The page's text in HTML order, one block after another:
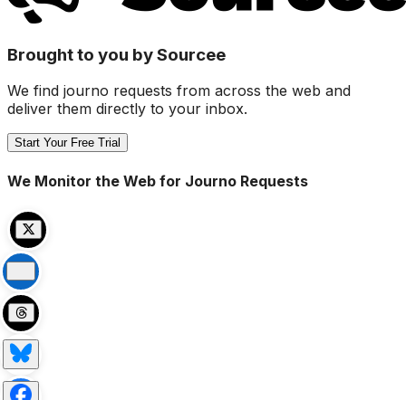
Brought to you by Sourcee
We find journo requests from across the web and
deliver them directly to your inbox.
Start Your Free Trial
We Monitor the Web for Journo Requests